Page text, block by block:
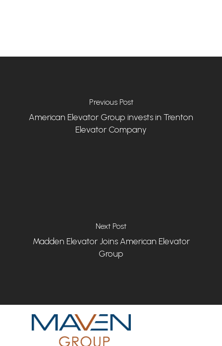
Previous Post
American Elevator Group invests in Trenton
Elevator Company
Next Post
Madden Elevator Joins American Elevator
Group